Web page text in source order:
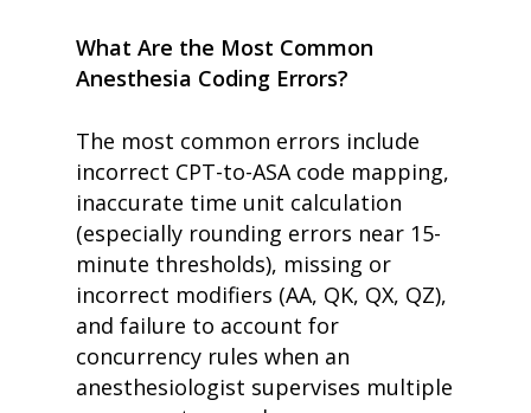
What Are the Most Common
Anesthesia Coding Errors?
The most common errors include
incorrect CPT-to-ASA code mapping,
inaccurate time unit calculation
(especially rounding errors near 15-
minute thresholds), missing or
incorrect modifiers (AA, QK, QX, QZ),
and failure to account for
concurrency rules when an
anesthesiologist supervises multiple